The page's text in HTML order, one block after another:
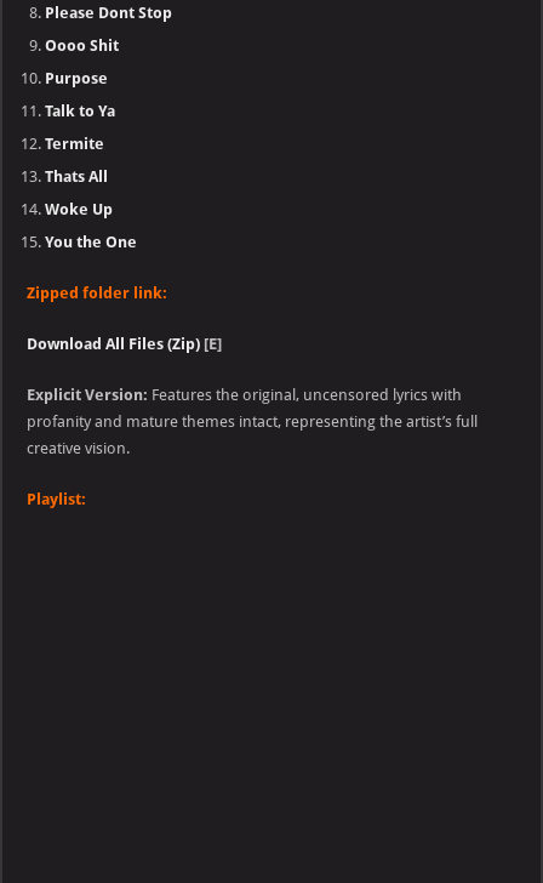
Please Dont Stop
Oooo Shit
Purpose
Talk to Ya
Termite
Thats All
Woke Up
You the One
Zipped folder link:
Download All Files (Zip) [E]
Explicit Version: Features the original, uncensored lyrics with
profanity and mature themes intact, representing the artist’s full
creative vision.
Playlist: